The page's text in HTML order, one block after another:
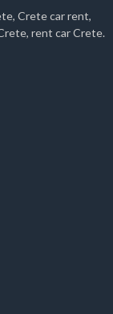
Crete car rent,
rent car Crete.